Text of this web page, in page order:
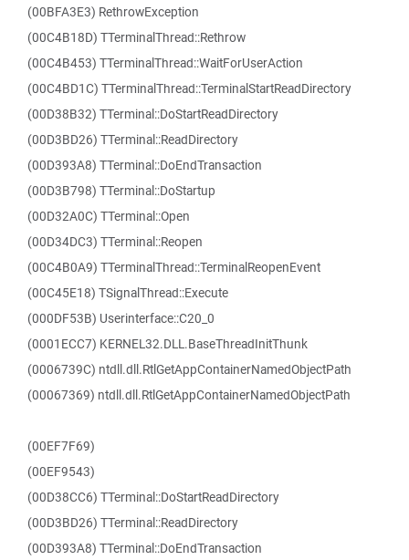
(00BFA3E3) RethrowException
(00C4B18D) TTerminalThread::Rethrow
(00C4B453) TTerminalThread::WaitForUserAction
(00C4BD1C) TTerminalThread::TerminalStartReadDirectory
(00D38B32) TTerminal::DoStartReadDirectory
(00D3BD26) TTerminal::ReadDirectory
(00D393A8) TTerminal::DoEndTransaction
(00D3B798) TTerminal::DoStartup
(00D32A0C) TTerminal::Open
(00D34DC3) TTerminal::Reopen
(00C4B0A9) TTerminalThread::TerminalReopenEvent
(00C45E18) TSignalThread::Execute
(000DF53B) Userinterface::C20_0
(0001ECC7) KERNEL32.DLL.BaseThreadInitThunk
(0006739C) ntdll.dll.RtlGetAppContainerNamedObjectPath
(00067369) ntdll.dll.RtlGetAppContainerNamedObjectPath
(00EF7F69)
(00EF9543)
(00D38CC6) TTerminal::DoStartReadDirectory
(00D3BD26) TTerminal::ReadDirectory
(00D393A8) TTerminal::DoEndTransaction